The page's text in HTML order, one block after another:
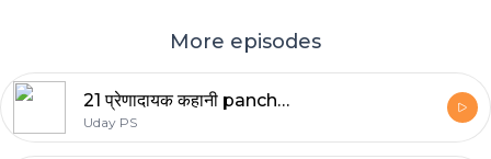
More episodes
21 प्रेणादायक कहानी panchtantra stories
Uday PS